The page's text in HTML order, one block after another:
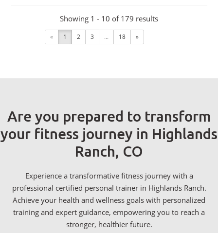
Showing 1 - 10 of 179 results
« 1 2 3 ... 18 »
Are you prepared to transform
your fitness journey in Highlands
Ranch, CO
Experience a transformative fitness journey with a
professional certified personal trainer in Highlands Ranch.
Achieve your health and wellness goals with personalized
training and expert guidance, empowering you to reach a
stronger, healthier future.